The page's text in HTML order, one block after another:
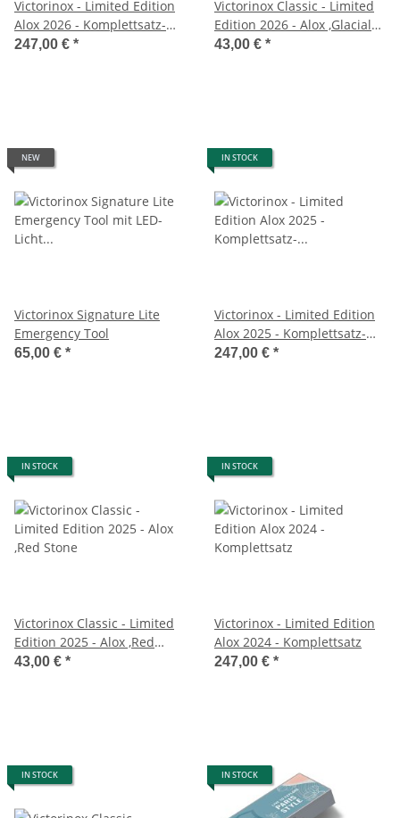
Victorinox - Limited Edition
Alox 2026 - Komplettsatz-
Glacial Blue
247,00 € *
Victorinox Classic - Limited
Edition 2026 - Alox ,Glacial
Blue
43,00 € *
NEW
Victorinox Signature Lite
Emergency Tool
65,00 € *
IN STOCK
Victorinox - Limited Edition
Alox 2025 - Komplettsatz-
Red Stone
247,00 € *
IN STOCK
Victorinox Classic - Limited
Edition 2025 - Alox ,Red
Stone
43,00 € *
IN STOCK
Victorinox - Limited Edition
Alox 2024 - Komplettsatz
247,00 € *
IN STOCK IN STOCK